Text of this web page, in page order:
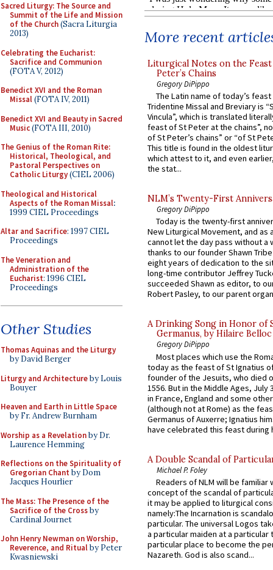
Sacred Liturgy: The Source and
Summit of the Life and Mission
of the Church(Sacra Liturgia
2013)
Celebrating the Eucharist:
Sacrifice and Communion
(FOTA V, 2012)
Benedict XVI and the Roman
Missal(FOTA IV, 2011)
Benedict XVI and Beauty in Sacred
Music(FOTA III, 2010)
The Genius of the Roman Rite:
Historical, Theological, and
Pastoral Perspectives on
Catholic Liturgy(CIEL 2006)
Theological and Historical
Aspects of the Roman Missal:
1999 CIEL Proceedings
Altar and Sacrifice: 1997 CIEL
Proceedings
The Veneration and
Administration of the
Eucharist: 1996 CIEL
Proceedings
Other Studies
Thomas Aquinas and the Liturgy
by David Berger
Liturgy and Architectureby Louis
Bouyer
Heaven and Earth in Little Space
by Fr. Andrew Burnham
Worship as a Revelationby Dr.
Laurence Hemming
Reflections on the Spirituality of
Gregorian Chant by Dom
Jacques Hourlier
The Mass: The Presence of the
Sacrifice of the Crossby
Cardinal Journet
John Henry Newman on Worship,
Reverence, and Ritualby Peter
Kwasniewski
More recent
Liturgical Notes on the
Peter’s Chains
Gregory DiPippo
The Latin name of today’s
Tridentine Missal and Breviary is
Vincula”, which is translated
feast of St Peter at the chains”,
of St Peter’s chains” or “of St
This title is found in the oldest
which attest to it, and even
the stat...
NLM’s Twenty-First
Gregory DiPippo
Today is the twenty-first
New Liturgical Movement, and as
cannot let the day pass without a
thanks to our founder Shawn
eight years of dedication to the
long-time contributor Jeffrey
succeeded Shawn as editor, to
Robert Pasley, to our parent
A Drinking Song in Honor of
Germanus, by Hilaire Belloc
Gregory DiPippo
Most places which use the
today as the feast of St Ignatius
founder of the Jesuits, who died
1556. But in the Middle Ages, July
in France, England and some
(although not at Rome) as the
Germanus of Auxerre; Ignatius
have celebrated this feast during
A Double Scandal of
Michael P. Foley
Readers of NLM will be familiar
concept of the scandal of
it may be applied to liturgical
namely:The Incarnation is
particular. The universal Logos
a particular maiden at a particular
particular place to become the
Nazareth. God is also scand...